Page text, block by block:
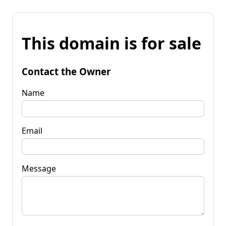
This domain is for sale
Contact the Owner
Name
Email
Message